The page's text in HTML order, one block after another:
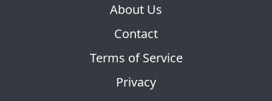
About Us
Contact
Terms of Service
Privacy